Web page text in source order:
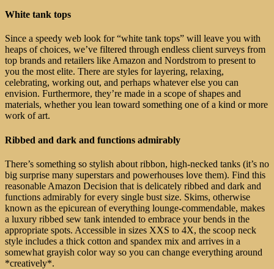
White tank tops
Since a speedy web look for “white tank tops” will leave you with
heaps of choices, we’ve filtered through endless client surveys from
top brands and retailers like Amazon and Nordstrom to present to
you the most elite. There are styles for layering, relaxing,
celebrating, working out, and perhaps whatever else you can
envision. Furthermore, they’re made in a scope of shapes and
materials, whether you lean toward something one of a kind or more
work of art.
Ribbed and dark and functions admirably
There’s something so stylish about ribbon, high-necked tanks (it’s no
big surprise many superstars and powerhouses love them). Find this
reasonable Amazon Decision that is delicately ribbed and dark and
functions admirably for every single bust size. Skims, otherwise
known as the epicurean of everything lounge-commendable, makes
a luxury ribbed sew tank intended to embrace your bends in the
appropriate spots. Accessible in sizes XXS to 4X, the scoop neck
style includes a thick cotton and spandex mix and arrives in a
somewhat grayish color way so you can change everything around
*creatively*.